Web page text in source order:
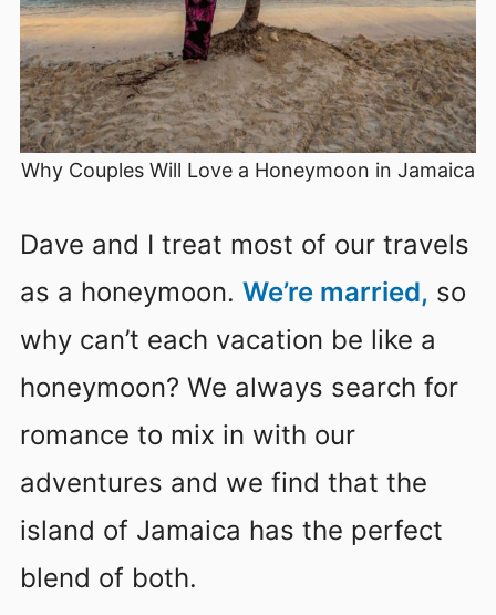
Why Couples Will Love a Honeymoon in Jamaica
Dave and I treat most of our travels
as a honeymoon. We’re married, so
why can’t each vacation be like a
honeymoon? We always search for
romance to mix in with our
adventures and we find that the
island of Jamaica has the perfect
blend of both.